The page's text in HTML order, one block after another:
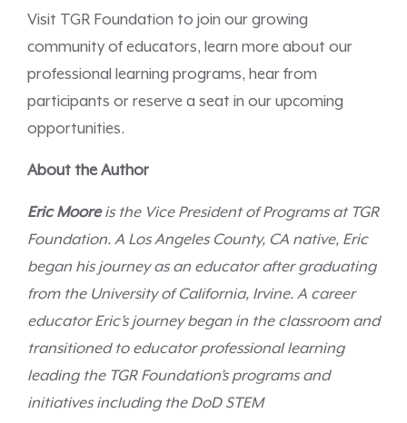
Visit TGR Foundation to join our growing
community of educators, learn more about our
professional learning programs, hear from
participants or reserve a seat in our upcoming
opportunities.
About the Author
Eric Mooreis the Vice President of Programs at TGR
Foundation. A Los Angeles County, CA native, Eric
began his journey as an educator after graduating
from the University of California, Irvine. A career
educator Eric’s journey began in the classroom and
transitioned to educator professional learning
leading the TGR Foundation’s programs and
initiatives including the DoD STEM